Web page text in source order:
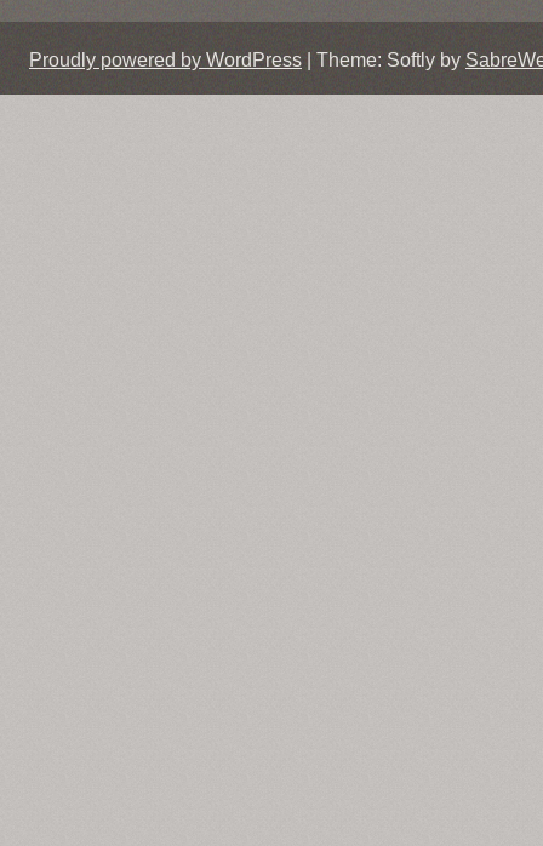
Proudly powered by WordPress Theme: Softly by